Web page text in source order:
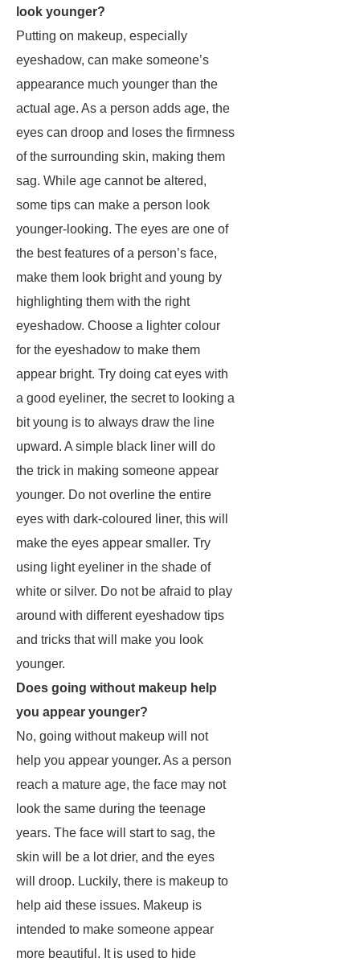
look younger?
Putting on makeup, especially
eyeshadow, can make someone’s
appearance much younger than the
actual age. As a person adds age, the
eyes can droop and loses the firmness
of the surrounding skin, making them
sag. While age cannot be altered,
some tips can make a person look
younger-looking. The eyes are one of
the best features of a person’s face,
make them look bright and young by
highlighting them with the right
eyeshadow. Choose a lighter colour
for the eyeshadow to make them
appear bright. Try doing cat eyes with
a good eyeliner, the secret to looking a
bit young is to always draw the line
upward. A simple black liner will do
the trick in making someone appear
younger. Do not overline the entire
eyes with dark-coloured liner, this will
make the eyes appear smaller. Try
using light eyeliner in the shade of
white or silver. Do not be afraid to play
around with different eyeshadow tips
and tricks that will make you look
younger.
Does going without makeup help
you appear younger?
No, going without makeup will not
help you appear younger. As a person
reach a mature age, the face may not
look the same during the teenage
years. The face will start to sag, the
skin will be a lot drier, and the eyes
will droop. Luckily, there is makeup to
help aid these issues. Makeup is
intended to make someone appear
more beautiful. It is used to hide